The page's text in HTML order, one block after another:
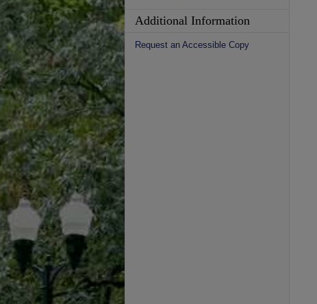
Additional Information
Request an Accessible Copy